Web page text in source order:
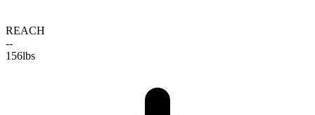
REACH
--
156lbs